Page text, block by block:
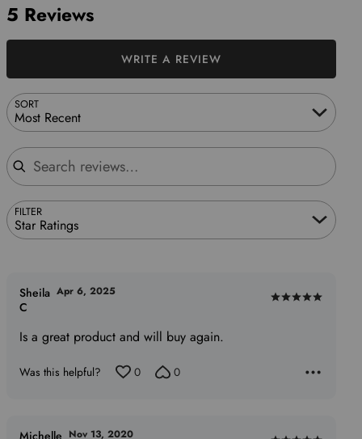
5 Reviews
SORT
Most Recent
Search reviews
FILTER
Star Ratings
WRITE A REVIEW
Rated
Is a great product and will buy again.
Sheila
C
Apr 6, 2025
Was this helpful? 0 0
Nov 13, 2020